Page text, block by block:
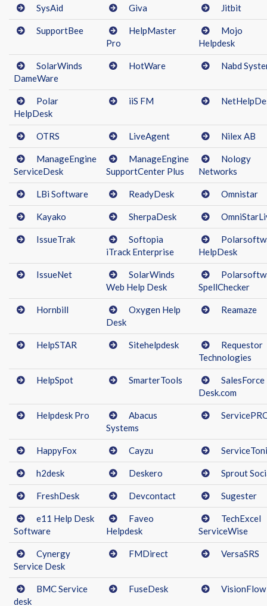
SysAid Giva Jitbit
SupportBee
HelpMaster
Pro
Mojo
Helpdesk
SolarWinds
DameWare
HotWare Nabd
Polar
HelpDesk
iiS FM
OTRS LiveAgent Nilex AB
ManageEngine
ServiceDesk
ManageEngine
SupportCenter Plus
Nology
Networks
LBi Software ReadyDesk Omnistar
Kayako SherpaDesk
IssueTrak
Softopia
iTrack Enterprise
HelpDesk
IssueNet
SolarWinds
Web Help Desk
SpellChecker
Hornbill
Oxygen Help
Desk
Reamaze
HelpSTAR Sitehelpdesk
Requestor
Technologies
HelpSpot SmarterTools
SalesForce
Desk.com
Helpdesk Pro
Abacus
Systems
HappyFox Cayzu
h2desk Deskero Sprout
FreshDesk Devcontact Sugester
e11 Help Desk
Software
Faveo
Helpdesk
TechExcel
ServiceWise
Cynergy
Service Desk
FMDirect VersaSRS
BMC Service
desk
FuseDesk VisionFlow